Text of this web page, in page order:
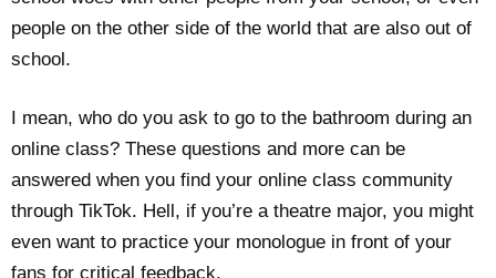
people on the other side of the world that are also out of
school.
I mean, who do you ask to go to the bathroom during an
online class? These questions and more can be
answered when you find your online class community
through TikTok. Hell, if you’re a theatre major, you might
even want to practice your monologue in front of your
fans for critical feedback.